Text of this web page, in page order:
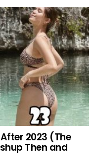
2023 (The
Then and